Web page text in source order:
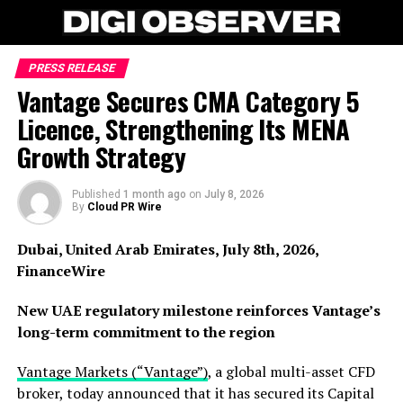
PRESS RELEASE
Vantage Secures CMA Category 5
Licence, Strengthening Its MENA
Growth Strategy
Published 1 month ago on July 8, 2026
By Cloud PR Wire
Dubai, United Arab Emirates, July 8th, 2026,
FinanceWire
New UAE regulatory milestone reinforces Vantage’s
long-term commitment to the region
Vantage Markets (“Vantage”), a global multi-asset CFD
broker, today announced that it has secured its Capital